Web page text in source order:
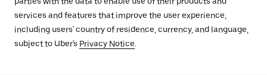
services and features that improve the user experience,
including users' country of residence, currency, and language,
subject to Uber's Privacy Notice.